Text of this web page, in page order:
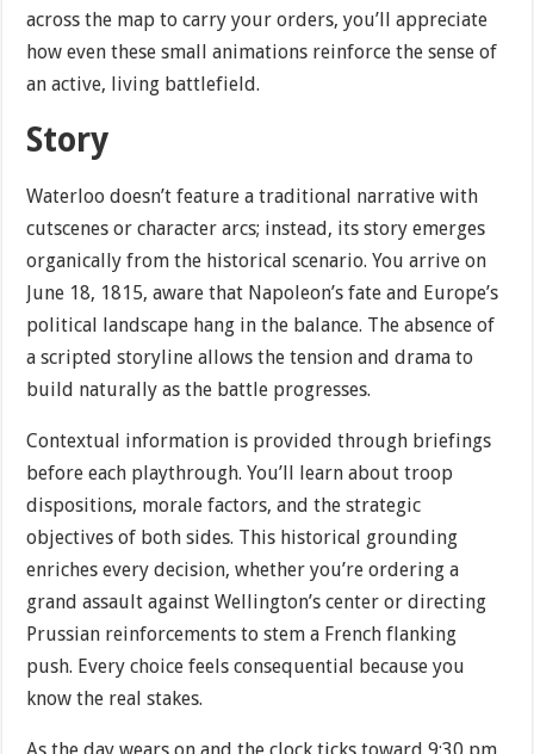
across the map to carry your orders, you’ll appreciate
how even these small animations reinforce the sense of
an active, living battlefield.
Story
Waterloo doesn’t feature a traditional narrative with
cutscenes or character arcs; instead, its story emerges
organically from the historical scenario. You arrive on
June 18, 1815, aware that Napoleon’s fate and Europe’s
political landscape hang in the balance. The absence of
a scripted storyline allows the tension and drama to
build naturally as the battle progresses.
Contextual information is provided through briefings
before each playthrough. You’ll learn about troop
dispositions, morale factors, and the strategic
objectives of both sides. This historical grounding
enriches every decision, whether you’re ordering a
grand assault against Wellington’s center or directing
Prussian reinforcements to stem a French flanking
push. Every choice feels consequential because you
know the real stakes.
As the day wears on and the clock ticks toward 9:30 pm,